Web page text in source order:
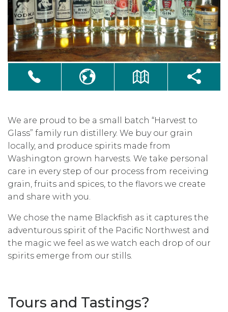
We are proud to be a small batch “Harvest to
Glass” family run distillery. We buy our grain
locally, and produce spirits made from
Washington grown harvests. We take personal
care in every step of our process from receiving
grain, fruits and spices, to the flavors we create
and share with you.
We chose the name Blackfish as it captures the
adventurous spirit of the Pacific Northwest and
the magic we feel as we watch each drop of our
spirits emerge from our stills.
Tours and Tastings?